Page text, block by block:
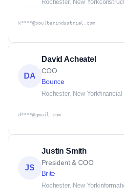
Rochester, New York
k****@boulterindustrial.com
DA
David Acheatel
COO
Bounce
Rochester, New Yorkfinancial
d****@gmail.com
JS
Justin Smith
President & COO
Brite
Rochester, New York